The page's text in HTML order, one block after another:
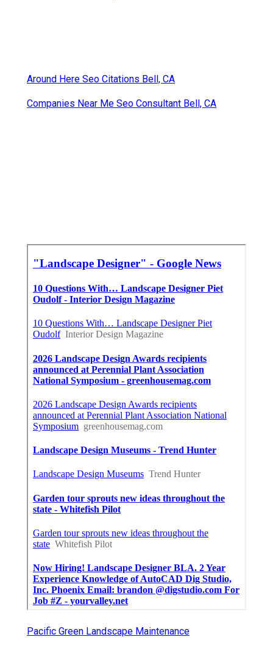
Around Here Seo Citations Bell, CA
Companies Near Me Seo Consultant Bell, CA
Pacific Green Landscape Maintenance